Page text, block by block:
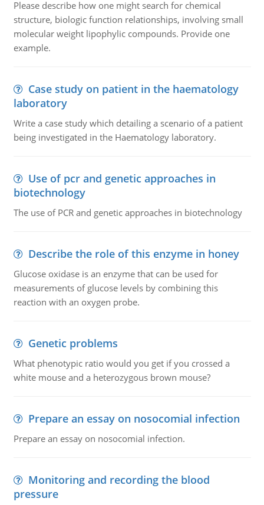
Please describe how one might search for chemical
structure, biologic function relationships, involving small
molecular weight lipophylic compounds. Provide one
example.
Case study on patient in the haematology
laboratory
Write a case study which detailing a scenario of a patient
being investigated in the Haematology laboratory.
Use of pcr and genetic approaches in
biotechnology
The use of PCR and genetic approaches in biotechnology
Describe the role of this enzyme in honey
Glucose oxidase is an enzyme that can be used for
measurements of glucose levels by combining this
reaction with an oxygen probe.
Genetic problems
What phenotypic ratio would you get if you crossed a
white mouse and a heterozygous brown mouse?
Prepare an essay on nosocomial infection
Prepare an essay on nosocomial infection.
Monitoring and recording the blood
pressure